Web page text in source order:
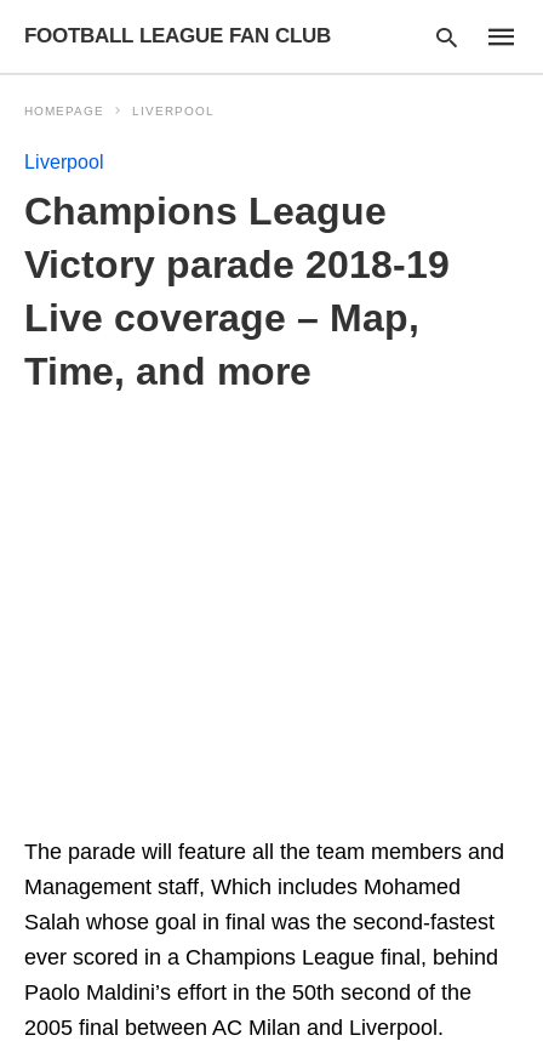
FOOTBALL LEAGUE FAN CLUB
HOMEPAGE LIVERPOOL
Liverpool
Champions League
Victory parade 2018-19
Live coverage – Map,
Time, and more
The parade will feature all the team members and
Management staff, Which includes Mohamed
Salah whose goal in final was the second-fastest
ever scored in a Champions League final, behind
Paolo Maldini’s effort in the 50th second of the
2005 final between AC Milan and Liverpool.